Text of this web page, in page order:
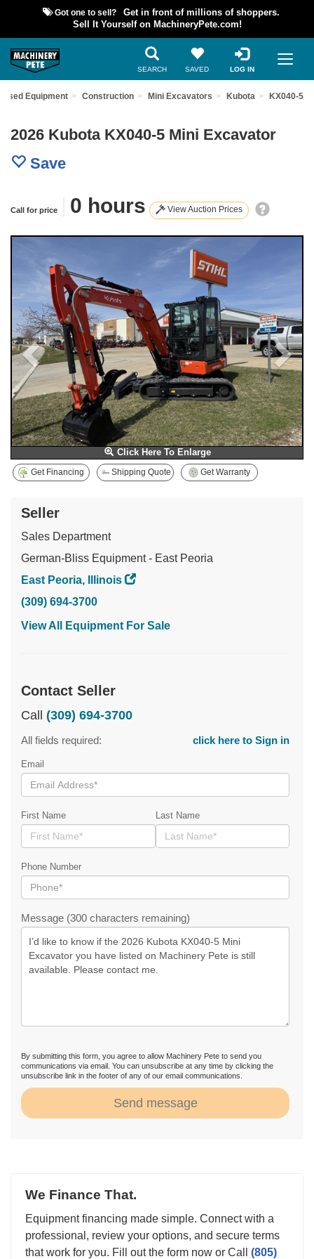
Got one to sell?
Get in front of millions of shoppers.
Sell It Yourself on MachineryPete.com!
SEARCH SAVED LOG IN
Used Equipment Construction Mini Excavators Kubota KX040-5
2026 Kubota KX040-5 Mini Excavator
Save
Call for price 0 hours View Auction Prices
Click Here To Enlarge
Get Financing Shipping Quote Get Warranty
Seller
Sales Department
German-Bliss Equipment - East Peoria
East Peoria, Illinois
(309) 694-3700
View All Equipment For Sale
Contact Seller
Call (309) 694-3700
All fields required: click here to Sign in
Email
First Name Last Name
Phone Number
Message (300 characters remaining)
By submitting this form, you agree to allow Machinery Pete to send you
communications via email. You can unsubscribe at any time by clicking the
unsubscribe link in the footer of any of our email communications.
Send message
We Finance That.
Equipment financing made simple. Connect with a
professional, review your options, and secure terms
that work for you. Fill out the form now or Call (805)